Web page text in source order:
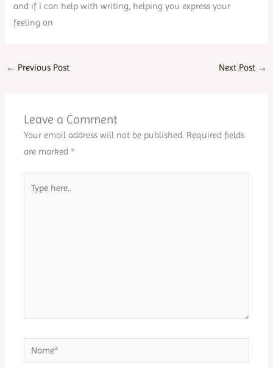
and if i can help with writing, helping you express your
feeling on
← Previous Post Next Post →
Leave a Comment
Your email address will not be published. Required fields
are marked*
here..
Name*